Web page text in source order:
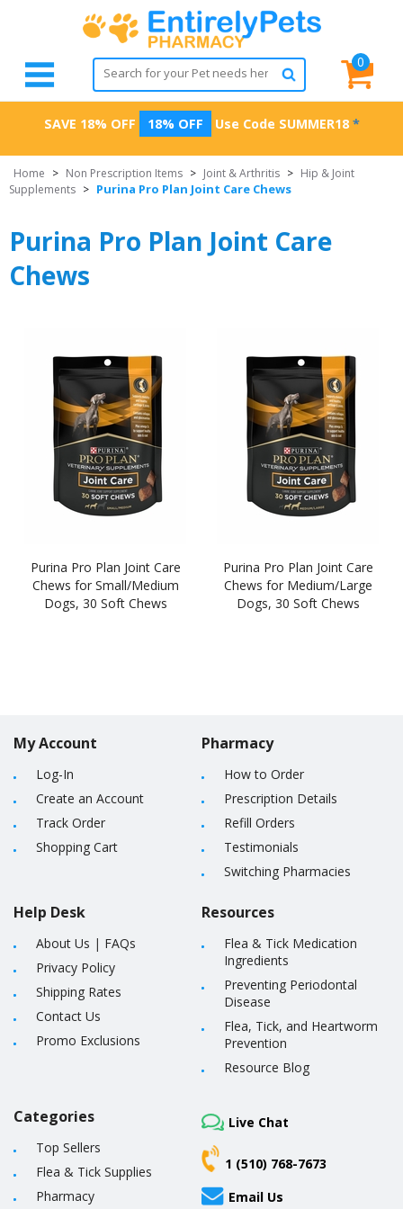
0
SAVE 18% OFF 18% OFF Use Code SUMMER18 *
Home > Non Prescription Items > Joint & Arthritis > Hip & Joint
Supplements > Purina Pro Plan Joint Care Chews
Purina Pro Plan Joint Care
Chews
Purina Pro Plan Joint Care
Chews for Small/Medium
Dogs, 30 Soft Chews
Purina Pro Plan Joint Care
Chews for Medium/Large
Dogs, 30 Soft Chews
My Account
Log-In
Create an Account
Track Order
Shopping Cart
Help Desk
About Us | FAQs
Privacy Policy
Shipping Rates
Contact Us
Promo Exclusions
Pharmacy
How to Order
Prescription Details
Refill Orders
Testimonials
Switching Pharmacies
Resources
Flea & Tick Medication
Ingredients
Preventing Periodontal
Disease
Flea, Tick, and Heartworm
Prevention
Resource Blog
Categories
Top Sellers
Flea & Tick Supplies
Pharmacy
Live Chat
1 (510) 768-7673
Email Us